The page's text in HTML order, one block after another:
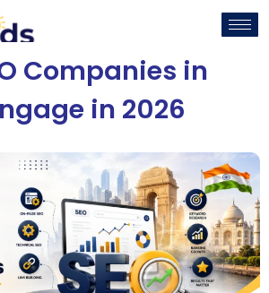
Companies in
in 2026